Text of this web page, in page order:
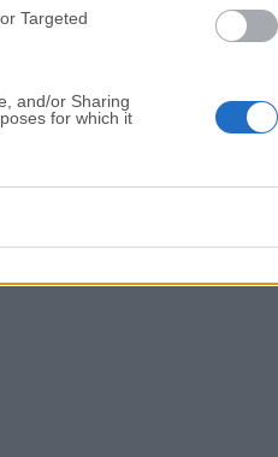
Targeted
and/or Sharing
for which it
from the preferences panel in